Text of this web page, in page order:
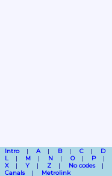
Intro A B C D
L
M N O P
X
Y Z No codes
Canals
Metrolink